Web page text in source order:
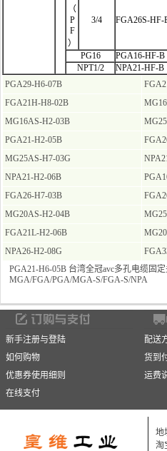
（
P
F
）
3/4 FGA26S-HF-
PG16 PGA16-HF-B
NPT1/2
NPA21-HF-B
PGA29-H6-07B
FGA21H-H8-02B
MG16AS-H2-03B
PGA21-H2-05B
MG25AS-H7-03G
NPA21-H2-06B
FGA26-H7-03B
MG20AS-H2-04B
FGA21L-H2-06B
NPA26-H2-08G
PGA21-H6-05B 台湾全冠avc多孔电缆固
MGA/FGA/PGA/MGA-S/FGA-S/NPA
新手注册与登陆
如何购物
优惠券使用细则
在线支付
配送
货到
运费
地
淘